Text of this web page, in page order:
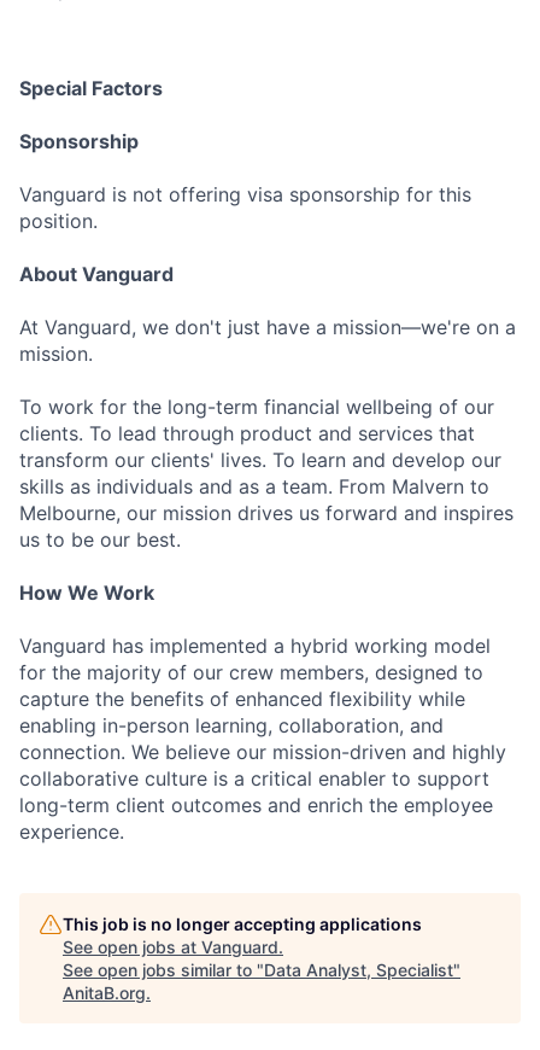
Special Factors
Sponsorship
Vanguard is not offering visa sponsorship for this
position.
About Vanguard
At Vanguard, we don't just have a mission—we're on a
mission.
To work for the long-term financial wellbeing of our
clients. To lead through product and services that
transform our clients' lives. To learn and develop our
skills as individuals and as a team. From Malvern to
Melbourne, our mission drives us forward and inspires
us to be our best.
How We Work
Vanguard has implemented a hybrid working model
for the majority of our crew members, designed to
capture the benefits of enhanced flexibility while
enabling in-person learning, collaboration, and
connection. We believe our mission-driven and highly
collaborative culture is a critical enabler to support
long-term client outcomes and enrich the employee
experience.
This job is no longer accepting applications
See open jobs at Vanguard.
See open jobs similar to "Data Analyst, Specialist"
AnitaB.org.